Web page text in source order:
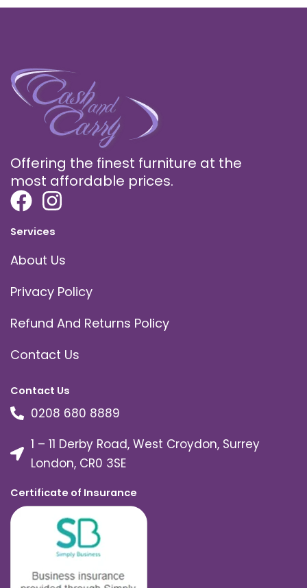
Offering the finest furniture at the
most affordable prices.
Services
About Us
Privacy Policy
Refund And Returns Policy
Contact Us
Contact Us
0208 680 8889
1 – 11 Derby Road, West Croydon, Surrey
London, CR0 3SE
Certificate of Insurance